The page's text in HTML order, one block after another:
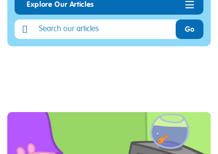
Explore Our Articles
Go